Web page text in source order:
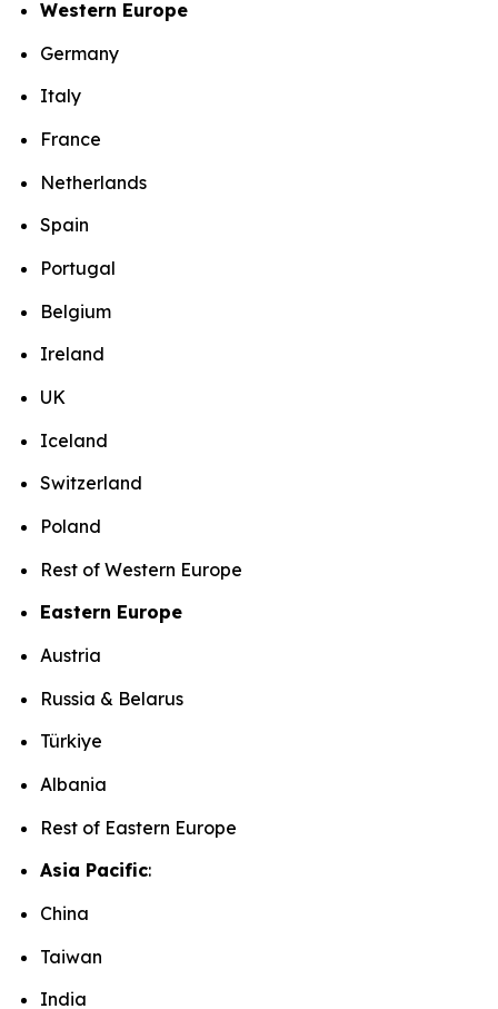
Western Europe
Germany
Italy
France
Netherlands
Spain
Portugal
Belgium
Ireland
UK
Iceland
Switzerland
Poland
Rest of Western Europe
Eastern Europe
Austria
Russia & Belarus
Türkiye
Albania
Rest of Eastern Europe
Asia Pacific:
China
Taiwan
India